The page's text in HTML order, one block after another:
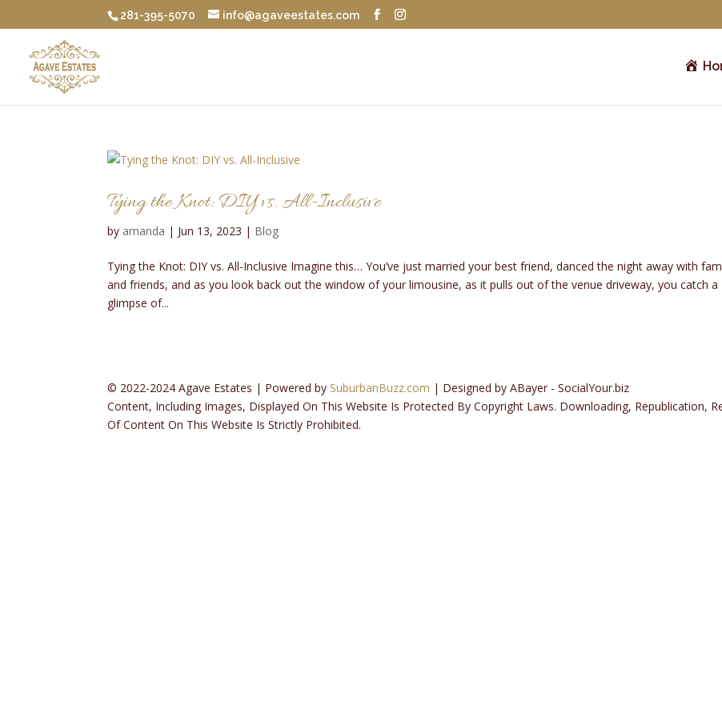
281-395-5070 info@agaveestates.com
Tying the Knot: DIY vs. All-Inclusive
by amanda | Jun 13, 2023 | Blog
Tying the Knot: DIY vs. All-Inclusive Imagine this… You’ve just married your best friend, danced the night away with
and friends, and as you look back out the window of your limousine, as it pulls out of the venue driveway, you catch a
glimpse of...
© 2022-2024 Agave Estates | Powered by SuburbanBuzz.com | Designed by ABayer - SocialYour.biz
Content, Including Images, Displayed On This Website Is Protected By Copyright Laws. Downloading, Republication,
Of Content On This Website Is Strictly Prohibited.